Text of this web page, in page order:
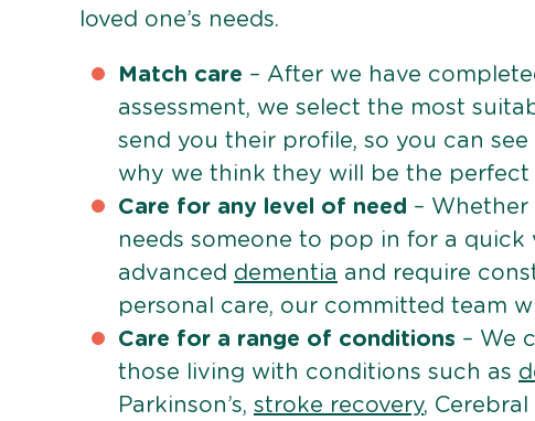
loved one’s needs.
Match care – After we have
assessment, we select the most
send you their profile, so you can
why we think they will be the perfect
Care for any level of need –
needs someone to pop in for a quick
advanced dementia and require
personal care, our committed team
Care for a range of conditions – We
those living with conditions such as
Parkinson’s, stroke recovery, Cerebral